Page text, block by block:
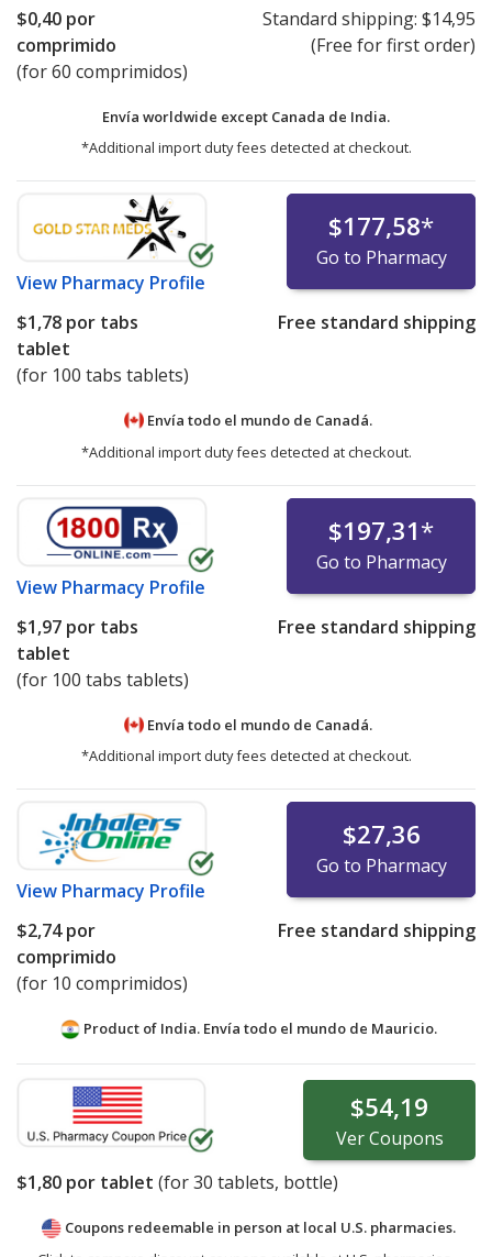
$0,40 por
comprimido
(for 60 comprimidos)
Standard shipping: $14,95
(Free for first order)
Envía worldwide except Canada de India.
*Additional import duty fees detected at checkout.
View Pharmacy Profile
$177,58*
Go to Pharmacy
$1,78 por tabs
tablet
(for 100 tabs tablets)
Free standard shipping
Envía todo el mundo de Canadá.
*Additional import duty fees detected at checkout.
View Pharmacy Profile
$197,31*
Go to Pharmacy
$1,97 por tabs
tablet
(for 100 tabs tablets)
Free standard shipping
Envía todo el mundo de Canadá.
*Additional import duty fees detected at checkout.
View Pharmacy Profile
$27,36
Go to Pharmacy
$2,74por
comprimido
(for 10 comprimidos)
Free standard shipping
Product of India. Envía todo el mundo de Mauricio.
$54,19
VerCoupons
$1,80 por tablet (for30 tablets, bottle)
Coupons redeemable in person at local U.S. pharmacies.